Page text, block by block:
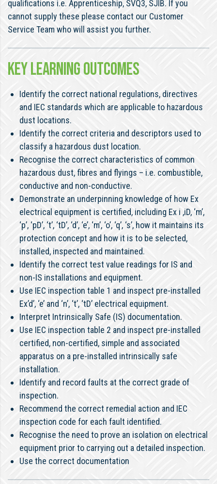
qualifications i.e. Apprenticeship, SVQ3, SJIB. If you
cannot supply these please contact our Customer
Service Team who will assist you further.
KEY LEARNING OUTCOMES
Identify the correct national regulations, directives
and IEC standards which are applicable to hazardous
dust locations.
Identify the correct criteria and descriptors used to
classify a hazardous dust location.
Recognise the correct characteristics of common
hazardous dust, fibres and flyings – i.e. combustible,
conductive and non-conductive.
Demonstrate an underpinning knowledge of how Ex
electrical equipment is certified, including Ex i ,iD, ‘m’,
‘p’, ‘pD’, ‘t’, ‘tD’, ‘d’, ‘e’, ‘m’, ‘o’, ‘q’, ‘s’, how it maintains its
protection concept and how it is to be selected,
installed, inspected and maintained.
Identify the correct test value readings for IS and
non-IS installations and equipment.
Use IEC inspection table 1 and inspect pre-installed
Ex’d’, ‘e’ and ‘n’, ‘t’, ‘tD’ electrical equipment.
Interpret Intrinsically Safe (IS) documentation.
Use IEC inspection table 2 and inspect pre-installed
certified, non-certified, simple and associated
apparatus on a pre-installed intrinsically safe
installation.
Identify and record faults at the correct grade of
inspection.
Recommend the correct remedial action and IEC
inspection code for each fault identified.
Recognise the need to prove an isolation on electrical
equipment prior to carrying out a detailed inspection.
Use the correct documentation